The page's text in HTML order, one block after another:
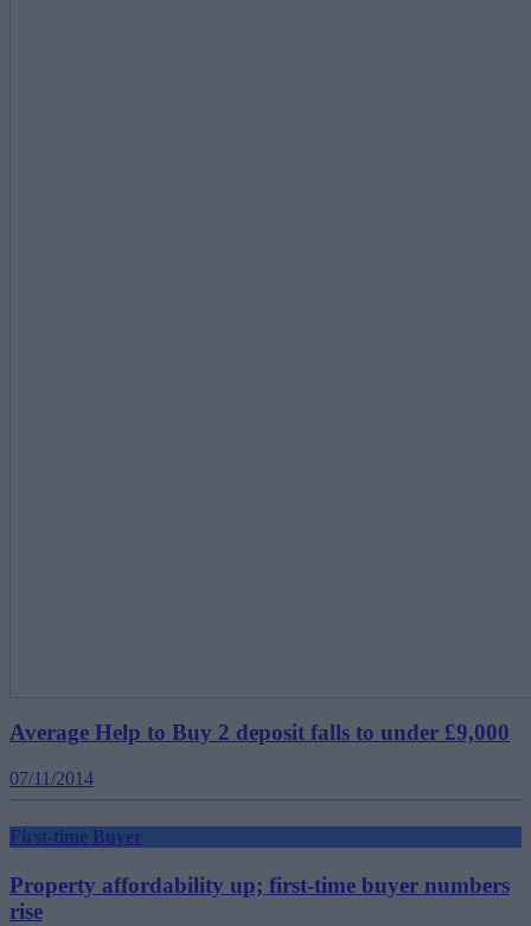
Average Help to Buy 2 deposit falls to under £9,000
07/11/2014
First-time Buyer
Property affordability up; first-time buyer numbers
rise